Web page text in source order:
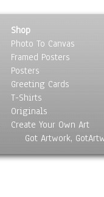
Shop
Photo To Canvas
Framed Posters
Posters
Greeting Cards
T-Shirts
Originals
Create Your Own Art
Got Artwork,